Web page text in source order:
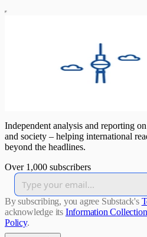
Independent analysis and reporting
and society – helping international
beyond the headlines.
Over 1,000 subscribers
By subscribing, you agree Substack's
acknowledge its Information
Policy.